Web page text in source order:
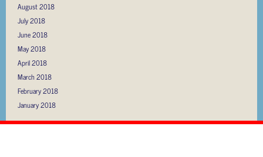
August 2018
July 2018
June 2018
May 2018
April 2018
March 2018
February 2018
January 2018